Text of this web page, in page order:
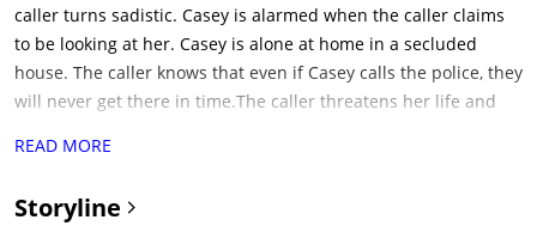
caller turns sadistic. Casey is alarmed when the caller claims
to be looking at her. Casey is alone at home in a secluded
house. The caller knows that even if Casey calls the police, they
will never get there in time.The caller threatens her life and
up on her patio, which Casey can see when she turns on the
horror films to save his life, but Casey gives an incorrect
READ MORE
Storyline